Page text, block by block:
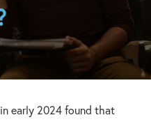
early 2024 found that